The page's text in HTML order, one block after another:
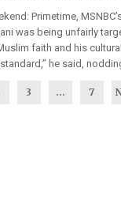
Primetime,
was being unfairly
faith and his
he said, nodding
3 … 7